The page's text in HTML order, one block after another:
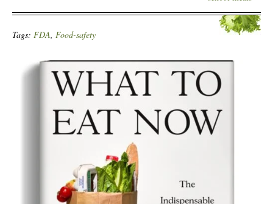
Tags: FDA Food-safety